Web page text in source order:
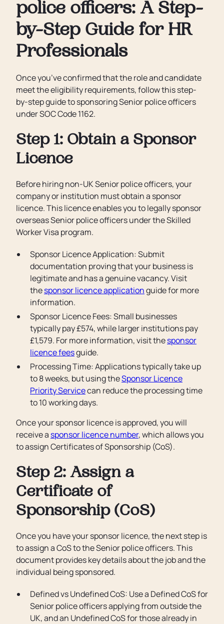
police officers: A Step-
by-Step Guide for HR
Professionals
Once you’ve confirmed that the role and candidate
meet the eligibility requirements, follow this step-
by-step guide to sponsoring Senior police officers
under SOC Code 1162.
Step 1: Obtain a Sponsor
Licence
Before hiring non-UK Senior police officers, your
company or institution must obtain a sponsor
licence. This licence enables you to legally sponsor
overseas Senior police officers under the Skilled
Worker Visa program.
Sponsor Licence Application: Submit
documentation proving that your business is
legitimate and has a genuine vacancy. Visit
thesponsor licence applicationguide for more
information.
Sponsor Licence Fees: Small businesses
typically pay £574, while larger institutions pay
£1,579. For more information, visit thesponsor
licence feesguide.
Processing Time: Applications typically take up
to 8 weeks, but using theSponsor Licence
Priority Servicecan reduce the processing time
to 10 working days.
Once your sponsor licence is approved, you will
receive a sponsor licence number, which allows you
to assign Certificates of Sponsorship (CoS).
Step 2: Assign a
Certificate of
Sponsorship (CoS)
Once you have your sponsor licence, the next step is
to assign a CoS to the Senior police officers. This
document provides key details about the job and the
individual being sponsored.
Defined vs Undefined CoS: Use a Defined CoS for
Senior police officers applying from outside the
UK, and an Undefined CoS for those already in